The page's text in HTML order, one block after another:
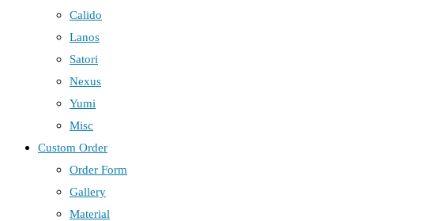
Calido
Lanos
Satori
Nexus
Yumi
Misc
Custom Order
Order Form
Gallery
Material